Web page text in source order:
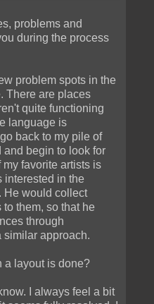
problems and
during the process
problem spots in the
There are places
quite functioning
language is
back to my pile of
and begin to look for
favorite artists is
interested in the
He would collect
them, so that he
through
similar approach.
a layout is done?
I always feel a bit